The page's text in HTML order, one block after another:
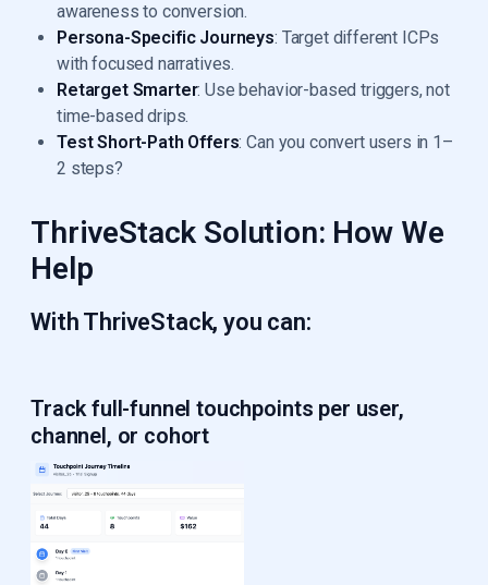
awareness to conversion.
Persona-Specific Journeys: Target different ICPs
with focused narratives.
Retarget Smarter: Use behavior-based triggers, not
time-based drips.
Test Short-Path Offers: Can you convert users in 1–
2 steps?
ThriveStack Solution: How We
Help
With ThriveStack, you can:
Track full-funnel touchpoints per user,
channel, or cohort